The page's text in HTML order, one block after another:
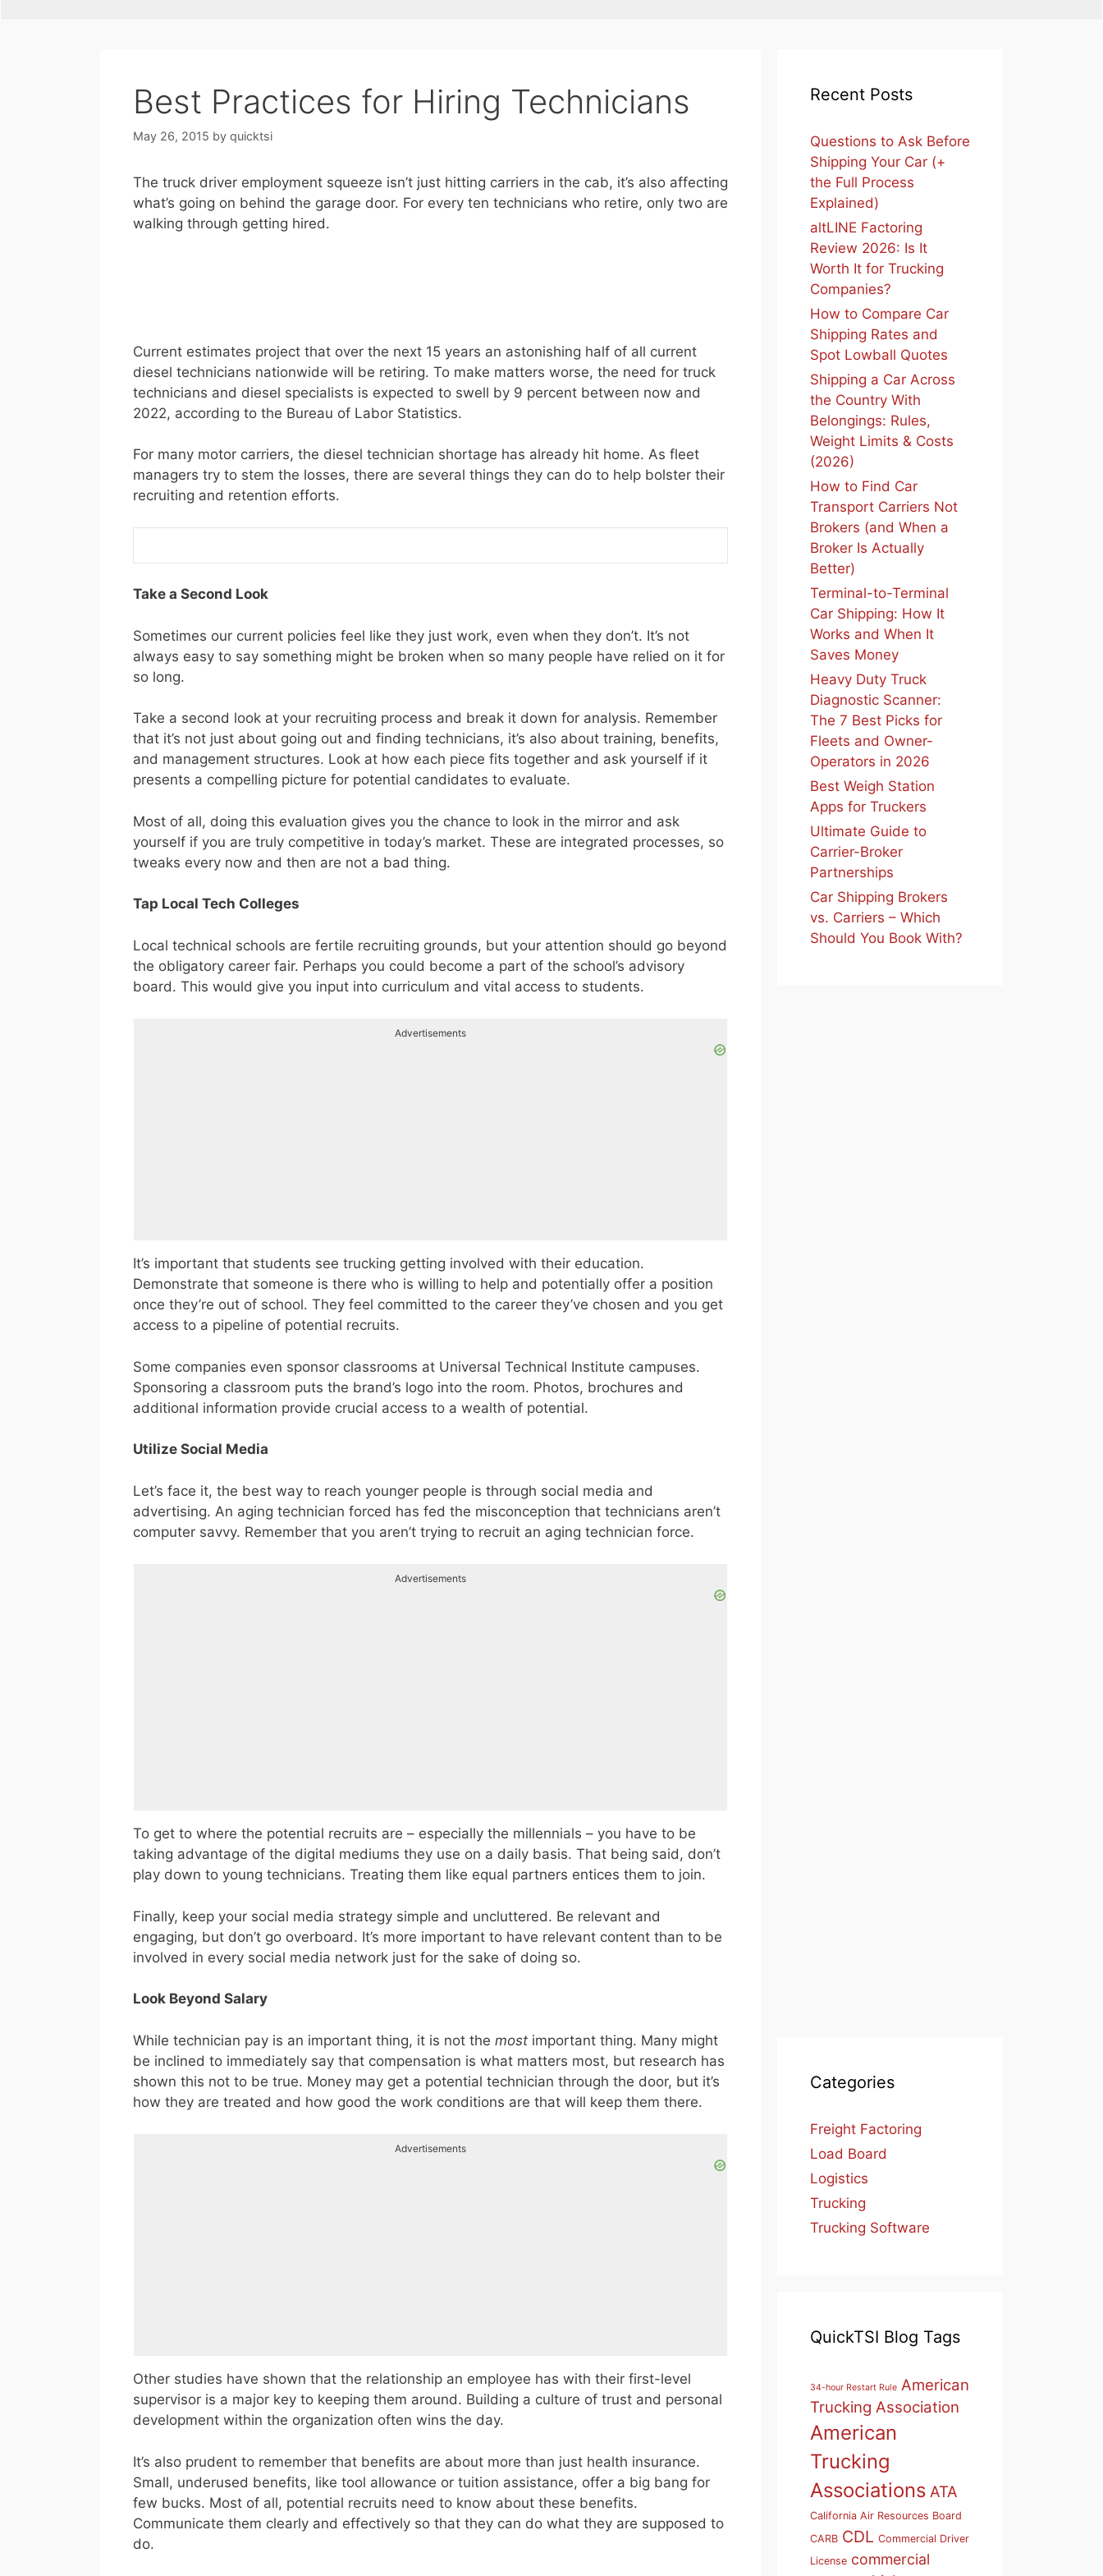
Best Practices for Hiring Technicians
May 26, 2015 by quicktsi
The truck driver employment squeeze isn’t just hitting carriers in the cab, it’s also affecting
what’s going on behind the garage door. For every ten technicians who retire, only two are
walking through getting hired.
Current estimates project that over the next 15 years an astonishing half of all current
diesel technicians nationwide will be retiring. To make matters worse, the need for truck
technicians and diesel specialists is expected to swell by 9 percent between now and
2022, according to the Bureau of Labor Statistics.
For many motor carriers, the diesel technician shortage has already hit home. As fleet
managers try to stem the losses, there are several things they can do to help bolster their
recruiting and retention efforts.
Take a Second Look
Sometimes our current policies feel like they just work, even when they don’t. It’s not
always easy to say something might be broken when so many people have relied on it for
so long.
Take a second look at your recruiting process and break it down for analysis. Remember
that it’s not just about going out and finding technicians, it’s also about training, benefits,
and management structures. Look at how each piece fits together and ask yourself if it
presents a compelling picture for potential candidates to evaluate.
Most of all, doing this evaluation gives you the chance to look in the mirror and ask
yourself if you are truly competitive in today’s market. These are integrated processes, so
tweaks every now and then are not a bad thing.
Tap Local Tech Colleges
Local technical schools are fertile recruiting grounds, but your attention should go beyond
the obligatory career fair. Perhaps you could become a part of the school’s advisory
board. This would give you input into curriculum and vital access to students.
Advertisements
It’s important that students see trucking getting involved with their education.
Demonstrate that someone is there who is willing to help and potentially offer a position
once they’re out of school. They feel committed to the career they’ve chosen and you get
access to a pipeline of potential recruits.
Some companies even sponsor classrooms at Universal Technical Institute campuses.
Sponsoring a classroom puts the brand’s logo into the room. Photos, brochures and
additional information provide crucial access to a wealth of potential.
Utilize Social Media
Let’s face it, the best way to reach younger people is through social media and
advertising. An aging technician forced has fed the misconception that technicians aren’t
computer savvy. Remember that you aren’t trying to recruit an aging technician force.
Advertisements
To get to where the potential recruits are – especially the millennials – you have to be
taking advantage of the digital mediums they use on a daily basis. That being said, don’t
play down to young technicians. Treating them like equal partners entices them to join.
Finally, keep your social media strategy simple and uncluttered. Be relevant and
engaging, but don’t go overboard. It’s more important to have relevant content than to be
involved in every social media network just for the sake of doing so.
Look Beyond Salary
While technician pay is an important thing, it is not the most important thing. Many might
be inclined to immediately say that compensation is what matters most, but research has
shown this not to be true. Money may get a potential technician through the door, but it’s
how they are treated and how good the work conditions are that will keep them there.
Advertisements
Other studies have shown that the relationship an employee has with their first-level
supervisor is a major key to keeping them around. Building a culture of trust and personal
development within the organization often wins the day.
It’s also prudent to remember that benefits are about more than just health insurance.
Small, underused benefits, like tool allowance or tuition assistance, offer a big bang for
few bucks. Most of all, potential recruits need to know about these benefits.
Communicate them clearly and effectively so that they can do what they are supposed to
do.
Recent Posts
Questions to Ask Before
Shipping Your Car (+
the Full Process
Explained)
altLINE Factoring
Review 2026: Is It
Worth It for Trucking
Companies?
How to Compare Car
Shipping Rates and
Spot Lowball Quotes
Shipping a Car Across
the Country With
Belongings: Rules,
Weight Limits & Costs
(2026)
How to Find Car
Transport Carriers Not
Brokers (and When a
Broker Is Actually
Better)
Terminal-to-Terminal
Car Shipping: How It
Works and When It
Saves Money
Heavy Duty Truck
Diagnostic Scanner:
The 7 Best Picks for
Fleets and Owner-
Operators in 2026
Best Weigh Station
Apps for Truckers
Ultimate Guide to
Carrier-Broker
Partnerships
Car Shipping Brokers
vs. Carriers – Which
Should You Book With?
Categories
Freight Factoring
Load Board
Logistics
Trucking
Trucking Software
QuickTSI Blog Tags
34-hour Restart Rule American
Trucking Association
American
Trucking
Associations ATA
California Air Resources Board
CARB CDL Commercial Driver
License commercial